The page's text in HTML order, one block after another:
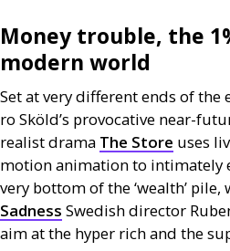
Money trouble, the
modern world
Set at very different ends of
ro Sköld’s provocative near-
realist drama The Store uses
motion animation to intimately
very bottom of the ‘wealth’ pile,
Sadness Swedish director
aim at the hyper rich and the